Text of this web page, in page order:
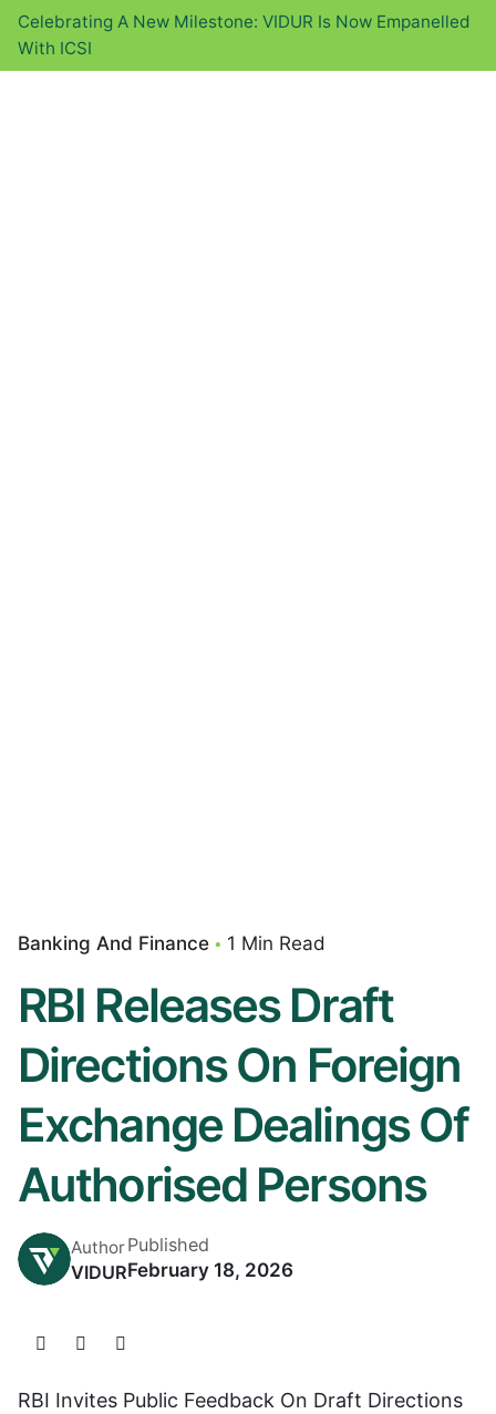
Celebrating A New Milestone: VIDUR Is Now Empanelled
With ICSI
Banking And Finance 1 Min Read
RBI Releases Draft
Directions On Foreign
Exchange Dealings Of
Authorised Persons
Author
VIDUR
Published
February 18, 2026
RBI Invites Public Feedback On Draft Directions